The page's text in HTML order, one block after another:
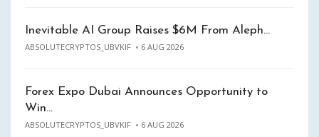
Inevitable AI Group Raises $6M From Aleph…
ABSOLUTECRYPTOS_UBVKIF 6 AUG 2026
Forex Expo Dubai Announces Opportunity to
Win…
ABSOLUTECRYPTOS_UBVKIF 6 AUG 2026